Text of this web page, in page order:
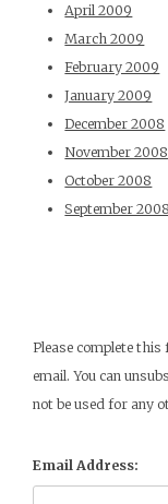
April 2009
March 2009
February 2009
January 2009
December 2008
November 2008
October 2008
September 2008
Please complete
email. You can
not be used for any
Email Address: